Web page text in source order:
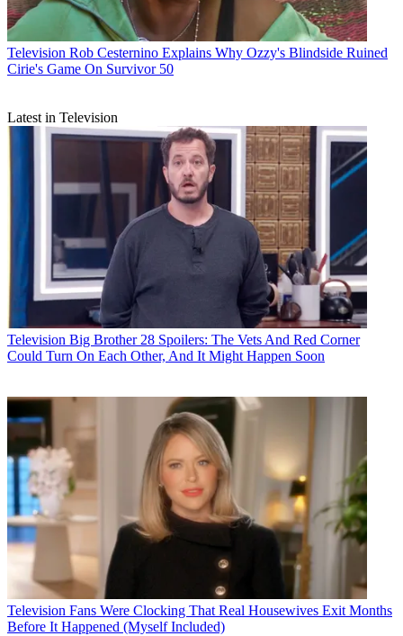
Television Rob Cesternino Explains Why Ozzy's Blindside Ruined
Cirie's Game On Survivor 50
Latest in Television
Television Big Brother 28 Spoilers: The Vets And Red Corner
Could Turn On Each Other, And It Might Happen Soon
Television Fans Were Clocking That Real Housewives Exit Months
Before It Happened (Myself Included)